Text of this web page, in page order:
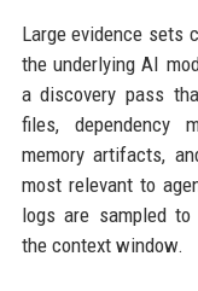
Large evidence sets
the underlying AI
a discovery pass
files, dependency
memory artifacts,
most relevant to
logs are sampled to
the context window.